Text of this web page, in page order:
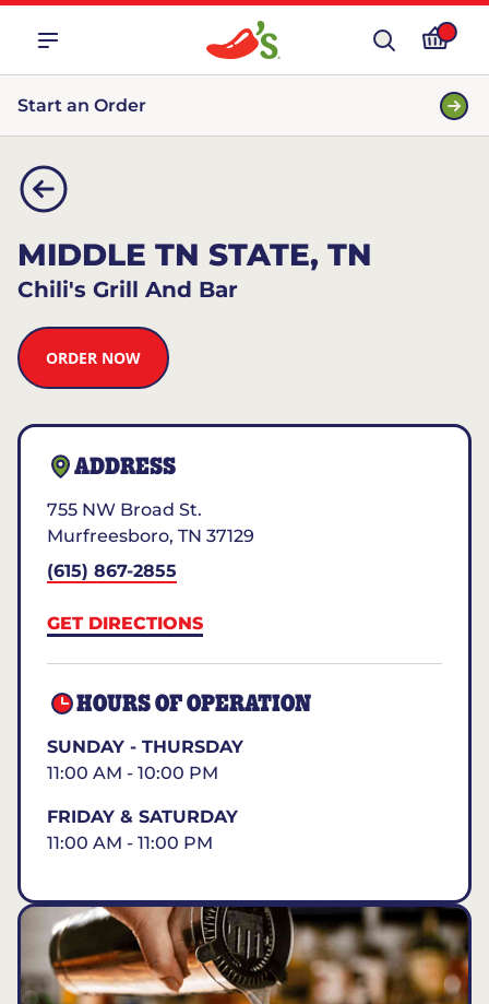
Start an Order
MIDDLE TN STATE, TN
Chili's Grill And Bar
ORDER NOW
ADDRESS
755 NW Broad St.
Murfreesboro, TN 37129
(615) 867-2855
GET DIRECTIONS
HOURS OF OPERATION
SUNDAY - THURSDAY
11:00 AM - 10:00 PM
FRIDAY & SATURDAY
11:00 AM - 11:00 PM